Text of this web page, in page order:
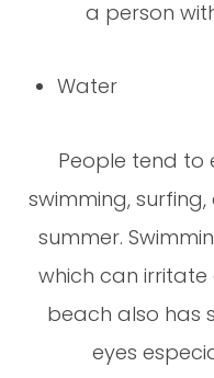
a person
Water
People tend to
swimming,
summer.
which can irritate
beach also has
eyes